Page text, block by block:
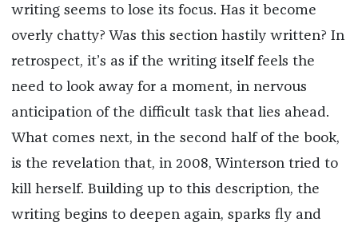
writing seems to lose its focus. Has it become
overly chatty? Was this section hastily written? In
retrospect, it’s as if the writing itself feels the
need to look away for a moment, in nervous
anticipation of the difficult task that lies ahead.
What comes next, in the second half of the book,
is the revelation that, in 2008, Winterson tried to
kill herself. Building up to this description, the
writing begins to deepen again, sparks fly and